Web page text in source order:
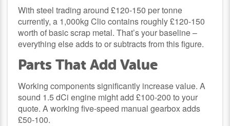
With steel trading around £120-150 per tonne
currently, a 1,000kg Clio contains roughly £120-150
worth of basic scrap metal. That’s your baseline –
everything else adds to or subtracts from this figure.
Parts That Add Value
Working components significantly increase value. A
sound 1.5 dCi engine might add £100-200 to your
quote. A working five-speed manual gearbox adds
£50-100.